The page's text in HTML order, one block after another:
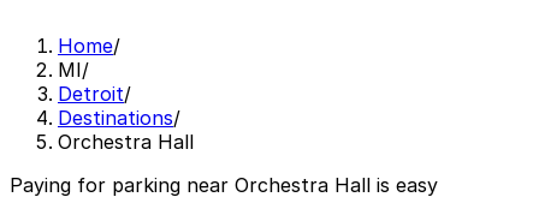
Home/
MI/
Detroit/
Destinations/
Orchestra Hall
Paying for parking near Orchestra Hall is easy